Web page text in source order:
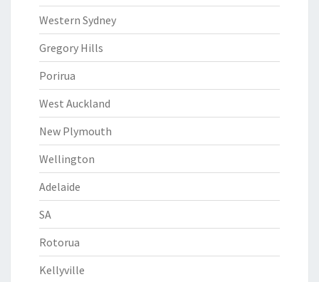
Western Sydney
Gregory Hills
Porirua
West Auckland
New Plymouth
Wellington
Adelaide
SA
Rotorua
Kellyville